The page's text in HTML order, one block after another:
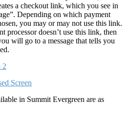
a checkout link, which you see in
Depending on which payment
you may or may not use this link.
processor doesn’t use this link, then
will go to a message that tells you
in Summit Evergreen are as